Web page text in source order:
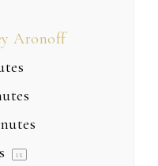
Aronoff
1x